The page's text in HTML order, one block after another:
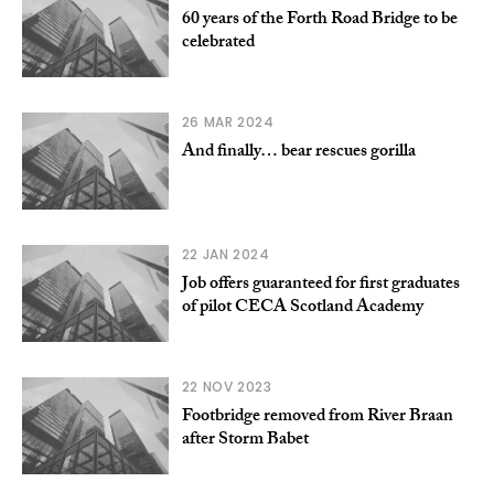
60 years of the Forth Road Bridge to be
celebrated
26 MAR 2024
And finally… bear rescues gorilla
22 JAN 2024
Job offers guaranteed for first graduates
of pilot CECA Scotland Academy
22 NOV 2023
Footbridge removed from River Braan
after Storm Babet